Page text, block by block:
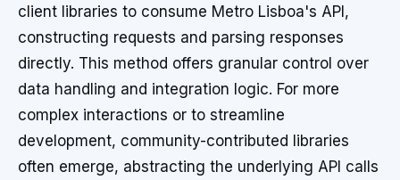
client libraries to consume Metro Lisboa's API,
constructing requests and parsing responses
directly. This method offers granular control over
data handling and integration logic. For more
complex interactions or to streamline
development, community-contributed libraries
often emerge, abstracting the underlying API calls